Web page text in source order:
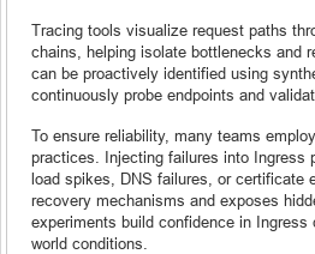
Tracing tools visualize request paths
chains, helping isolate bottlenecks and
can be proactively identified using
continuously probe endpoints and
To ensure reliability, many teams
practices. Injecting failures into
load spikes, DNS failures, or certificate
recovery mechanisms and exposes
experiments build confidence in Ingress
world conditions.